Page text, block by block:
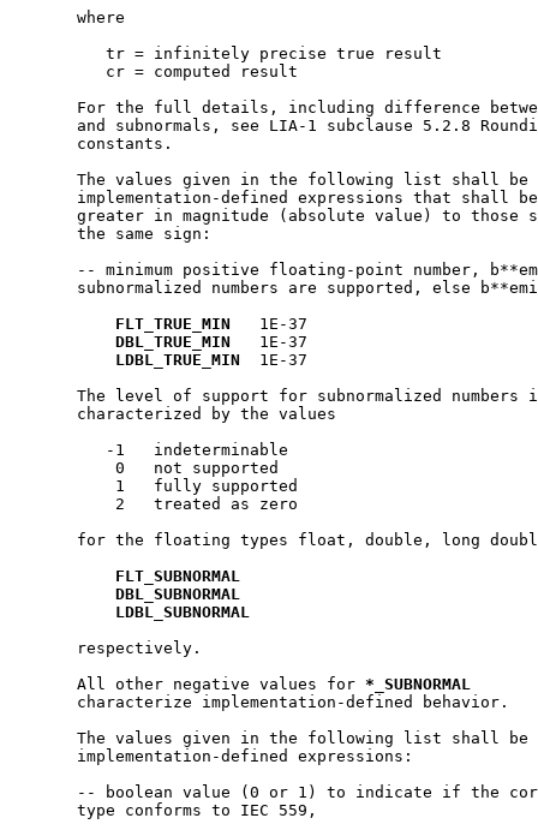
       where
          tr = infinitely precise true result
          cr = computed result
For the full details, including difference
and subnormals, see LIA-1 subclause 5.2.8
       constants.
The values given in the following list shall be
implementation-defined expressions that shall
greater in magnitude (absolute value) to those
       the same sign:
-- minimum positive floating-point number,
subnormalized numbers are supported, else
FLT_TRUE_MIN
   1E-37
DBL_TRUE_MIN
   1E-37
LDBL_TRUE_MIN
  1E-37
The level of support for subnormalized numbers
       characterized by the values
          -1   indeterminable
           0   not supported
           1   fully supported
           2   treated as zero
for the floating types float, double, long
FLT_SUBNORMAL
DBL_SUBNORMAL
LDBL_SUBNORMAL
       respectively.
       All other negative values for
*_SUBNORMAL
       characterize implementation-defined behavior.
The values given in the following list shall be
       implementation-defined expressions:
-- boolean value (0 or 1) to indicate if the
       type conforms to IEC 559,